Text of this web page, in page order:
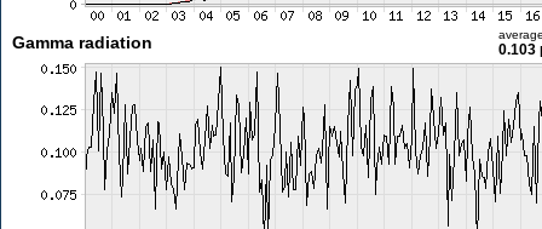
Gamma radiation 0.103